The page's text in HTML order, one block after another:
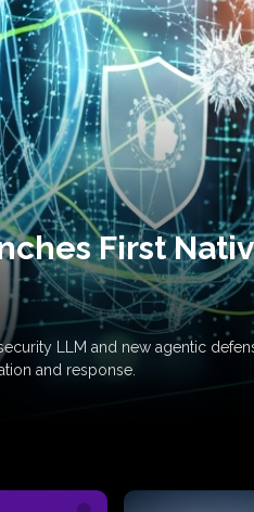
First
LLM and new agentic
and response.